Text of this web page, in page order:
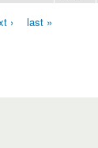
› last »